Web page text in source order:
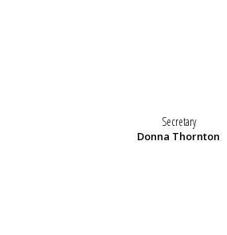
Secretary
Donna Thornton